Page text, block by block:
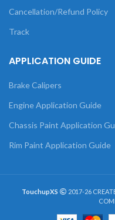
Cancellation/Refund Policy
Track
APPLICATION GUIDE
Brake Calipers
Engine Application Guide
Chassis Paint Application
Rim Paint Application Guide
TouchupXS 2017-26